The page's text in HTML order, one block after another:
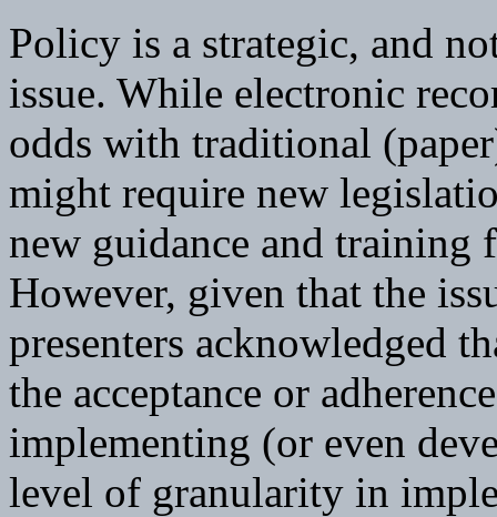
Policy is a strategic, and
issue. While electronic
odds with traditional
might require new
new guidance and
However, given that the
presenters acknowledged
the acceptance or
implementing (or even
level of granularity in